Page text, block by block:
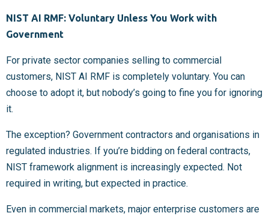
NIST AI RMF: Voluntary Unless You Work with
Government
For private sector companies selling to commercial
customers, NIST AI RMF is completely voluntary. You can
choose to adopt it, but nobody’s going to fine you for ignoring
it.
The exception? Government contractors and organisations in
regulated industries. If you’re bidding on federal contracts,
NIST framework alignment is increasingly expected. Not
required in writing, but expected in practice.
Even in commercial markets, major enterprise customers are